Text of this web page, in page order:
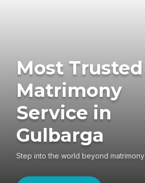
Most Trusted
Matrimony
Service in
Gulbarga
Step into the world beyond matrimony